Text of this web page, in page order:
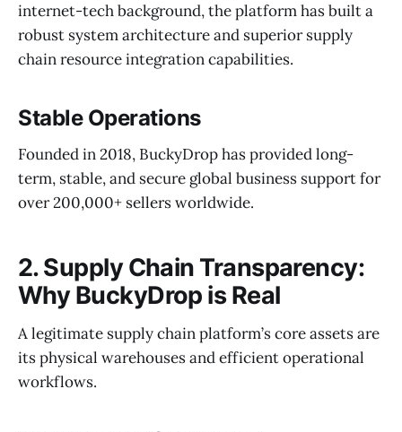
internet-tech background, the platform has built a
robust system architecture and superior supply
chain resource integration capabilities.
Stable Operations
Founded in 2018, BuckyDrop has provided long-
term, stable, and secure global business support for
over 200,000+ sellers worldwide.
2. Supply Chain Transparency:
Why BuckyDrop is Real
A legitimate supply chain platform’s core assets are
its physical warehouses and efficient operational
workflows.